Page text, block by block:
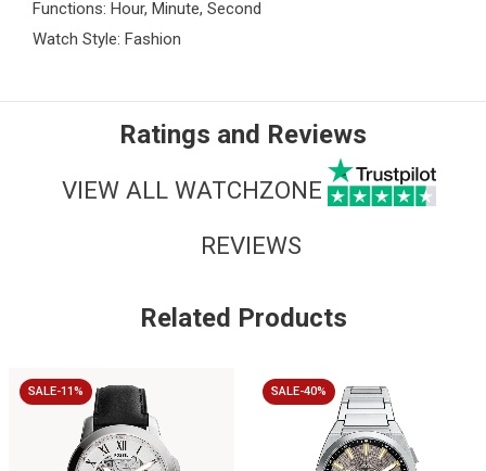
Functions: Hour, Minute, Second
Watch Style: Fashion
Ratings and Reviews
VIEW ALL WATCHZONE
REVIEWS
Related Products
SALE-11% SALE-40%